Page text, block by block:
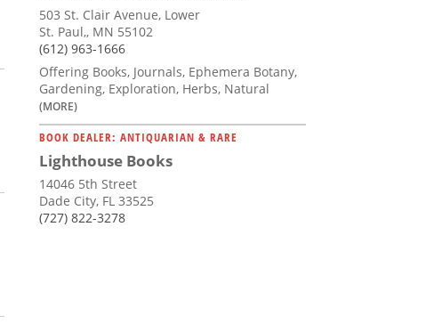
503 St. Clair Avenue, Lower
St. Paul,, MN 55102
(612) 963-1666
Offering Books, Journals, Ephemera Botany,
Gardening, Exploration, Herbs, Natural
(MORE)
BOOK DEALER: ANTIQUARIAN & RARE
Lighthouse Books
14046 5th Street
Dade City, FL 33525
(727) 822-3278